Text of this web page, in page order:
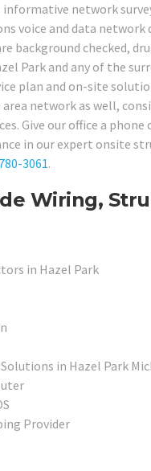
network
voice and data network
background checked,
Park and any of the
plan and on-site
network as well,
Give our office a phone
in our expert onsite
3061.
Wiring,
in Hazel Park
in Hazel Park
Provider